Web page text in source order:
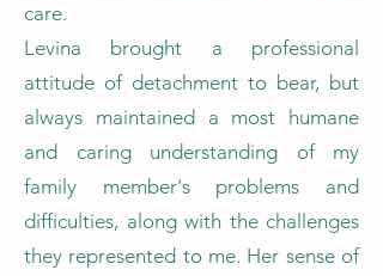
care.
Levina brought a professional
attitude of detachment to bear, but
always maintained a most humane
and caring understanding of my
family member's problems and
difficulties, along with the challenges
they represented to me. Her sense of